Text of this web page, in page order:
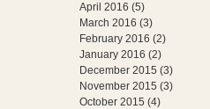
April 2016 (5)
March 2016 (3)
February 2016 (2)
January 2016 (2)
December 2015 (3)
November 2015 (3)
October 2015 (4)